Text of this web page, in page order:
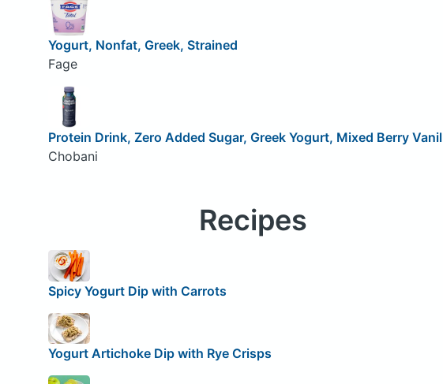
Yogurt, Nonfat, Greek, Strained
Fage
Protein Drink, Zero Added Sugar, Greek Yogurt, Mixed Berry
Chobani
Recipes
Spicy Yogurt Dip with Carrots
Yogurt Artichoke Dip with Rye Crisps